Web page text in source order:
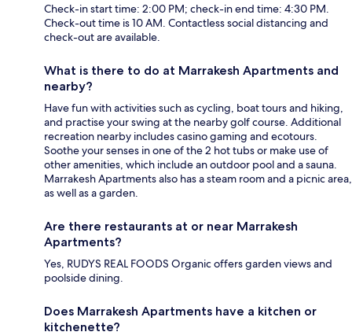
Check-in start time: 2:00 PM; check-in end time: 4:30 PM.
Check-out time is 10 AM. Contactless social distancing and
check-out are available.
What is there to do at Marrakesh Apartments and
nearby?
Have fun with activities such as cycling, boat tours and hiking,
and practise your swing at the nearby golf course. Additional
recreation nearby includes casino gaming and ecotours.
Soothe your senses in one of the 2 hot tubs or make use of
other amenities, which include an outdoor pool and a sauna.
Marrakesh Apartments also has a steam room and a picnic area,
as well as a garden.
Are there restaurants at or near Marrakesh
Apartments?
Yes, RUDYS REAL FOODS Organic offers garden views and
poolside dining.
Does Marrakesh Apartments have a kitchen or
kitchenette?